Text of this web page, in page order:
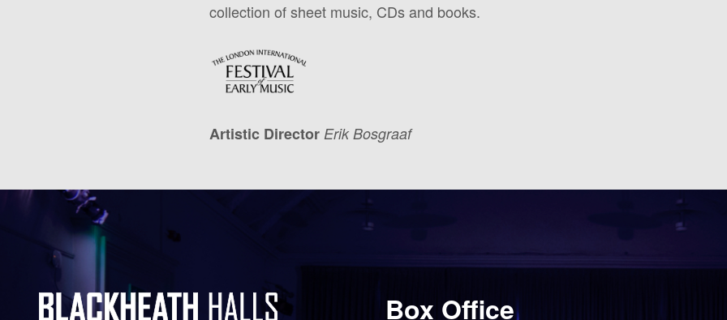
collection of sheet music, CDs and books.
Artistic Director Erik Bosgraaf
Box Office